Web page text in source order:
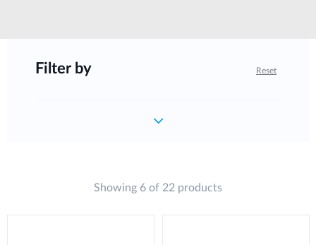
Filter by Reset
Showing 6 of 22 products